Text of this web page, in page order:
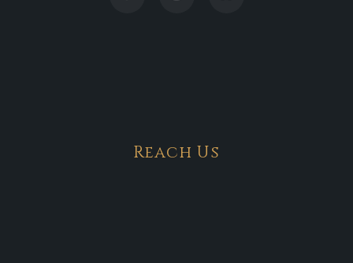
Reach Us